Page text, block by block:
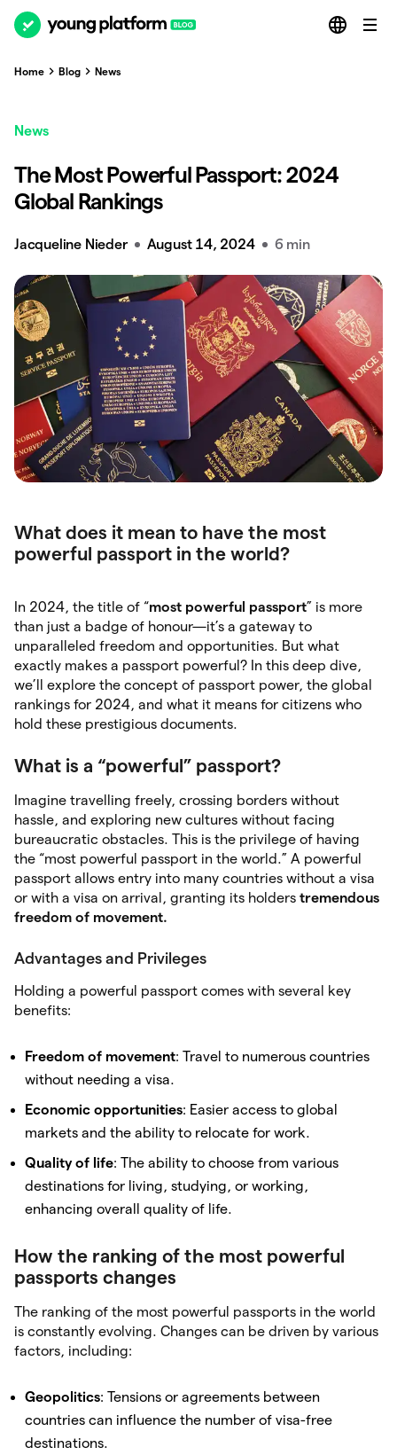
Home Blog News
News
The Most Powerful Passport: 2024
Global Rankings
Jacqueline Nieder August 14, 2024 6 min
What does it mean to have the most
powerful passport in the world?
In 2024, the title of “most powerful passport” is more
than just a badge of honour—it’s a gateway to
unparalleled freedom and opportunities. But what
exactly makes a passport powerful? In this deep dive,
we’ll explore the concept of passport power, the global
rankings for 2024, and what it means for citizens who
hold these prestigious documents.
What is a “powerful” passport?
Imagine travelling freely, crossing borders without
hassle, and exploring new cultures without facing
bureaucratic obstacles. This is the privilege of having
the “most powerful passport in the world.” A powerful
passport allows entry into many countries without a visa
or with a visa on arrival, granting its holders tremendous
freedom of movement.
Advantages and Privileges
Holding a powerful passport comes with several key
benefits:
Freedom of movement: Travel to numerous countries
without needing a visa.
Economic opportunities: Easier access to global
markets and the ability to relocate for work.
Quality of life: The ability to choose from various
destinations for living, studying, or working,
enhancing overall quality of life.
How the ranking of the most powerful
passports changes
The ranking of the most powerful passports in the world
is constantly evolving. Changes can be driven by various
factors, including:
Geopolitics: Tensions or agreements between
countries can influence the number of visa-free
destinations.